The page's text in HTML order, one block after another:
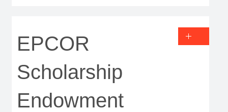
EPCOR
Scholarship
Endowment